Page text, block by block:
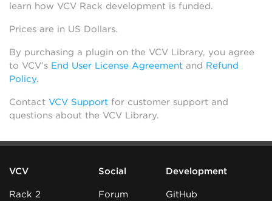
learn how VCV Rack development is funded.
Prices are in US Dollars.
By purchasing a plugin on the VCV Library, you agree
to VCV’s End User License Agreement and Refund
Policy.
Contact VCV Support for customer support and
questions about the VCV Library.
VCV
Rack 2
Social
Forum
Development
GitHub